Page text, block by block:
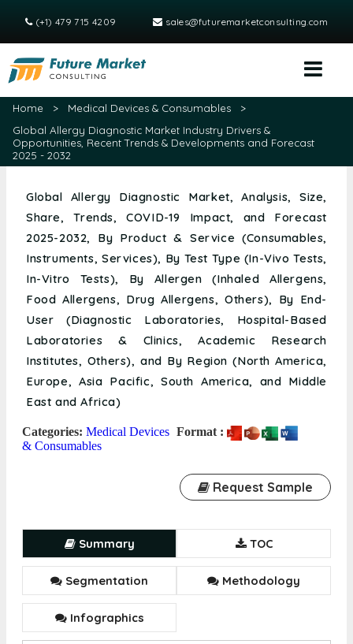
(+1) 479 715 4209 sales@futuremarketconsulting.com
Home > Medical Devices & Consumables
>
Global Allergy Diagnostic Market Industry Drivers &
Opportunities, Recent Trends & Developments and Forecast
2025 - 2032
Global Allergy Diagnostic Market, Analysis, Size,
Share, Trends, COVID-19 Impact, and Forecast
2025-2032, By Product & Service (Consumables,
Instruments, Services), By Test Type (In-Vivo Tests,
In-Vitro Tests), By Allergen (Inhaled Allergens,
Food Allergens, Drug Allergens, Others), By End-
User (Diagnostic Laboratories, Hospital-Based
Laboratories & Clinics, Academic Research
Institutes, Others), and By Region (North America,
Europe, Asia Pacific, South America, and Middle
East and Africa)
Categories: Medical Devices
& Consumables
Format :
Request Sample
Summary TOC
Segmentation Methodology
Infographics